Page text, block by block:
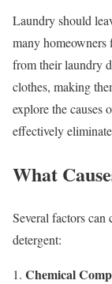
Laundry should
many homeowners
from their laundry
clothes, making
explore the causes
effectively
What
Several factors
detergent:
1. Chemical